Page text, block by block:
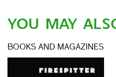
YOU MAY
BOOKS AND MAGAZINES